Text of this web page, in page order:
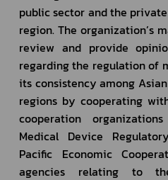
public sector and the
region. The organization’s
review and provide
regarding the regulation of
its consistency among
regions by cooperating
cooperation
Medical Device
Pacific Economic
agencies relating to